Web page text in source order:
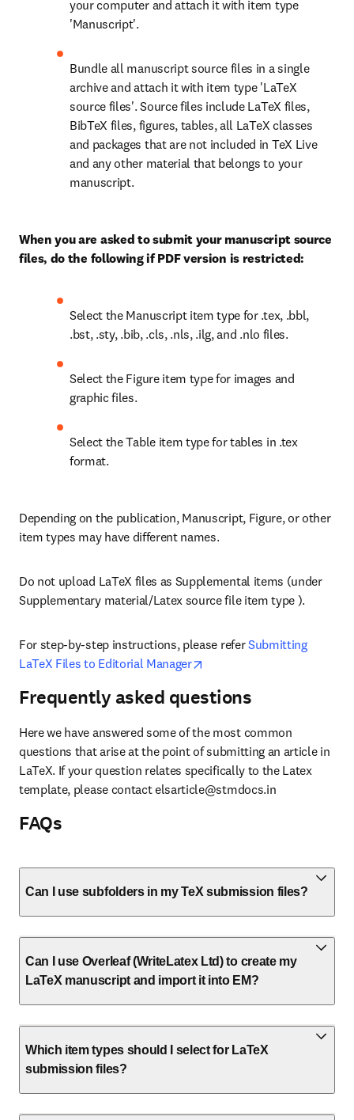
your computer and attach it with item type
'Manuscript'.
Bundle all manuscript source files in a single
archive and attach it with item type 'LaTeX
source files'. Source files include LaTeX files,
BibTeX files, figures, tables, all LaTeX classes
and packages that are not included in TeX Live
and any other material that belongs to your
manuscript.
When you are asked to submit your manuscript source
files, do the following if PDF version is restricted:
Select the Manuscript item type for .tex, .bbl,
.bst, .sty, .bib, .cls, .nls, .ilg, and .nlo files.
Select the Figure item type for images and
graphic files.
Select the Table item type for tables in .tex
format.
Depending on the publication, Manuscript, Figure, or other
item types may have different names.
Do not upload LaTeX files as Supplemental items (under
Supplementary material/Latex source file item type ).
For step-by-step instructions, please refer Submitting
LaTeX Files to Editorial Manager
Frequently asked questions
Here we have answered some of the most common
questions that arise at the point of submitting an article in
LaTeX. If your question relates specifically to the Latex
template, please contact elsarticle@stmdocs.in
FAQs
Can I use subfolders in my TeX submission files?
Can I use Overleaf (WriteLatex Ltd) to create my
LaTeX manuscript and import it into EM?
Which item types should I select for LaTeX
submission files?